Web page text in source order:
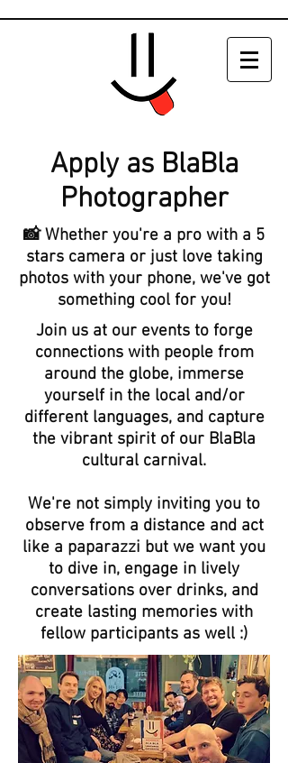
Apply as BlaBla
Photographer
📸 Whether you're a pro with a 5
stars camera or just love taking
photos with your phone, we've got
something cool for you!
Join us at our events to forge
connections with people from
around the globe, immerse
yourself in the local and/or
different languages, and capture
the vibrant spirit of our BlaBla
cultural carnival.
We're not simply inviting you to
observe from a distance and act
like a paparazzi but we want you
to dive in, engage in lively
conversations over drinks, and
create lasting memories with
fellow participants as well :)